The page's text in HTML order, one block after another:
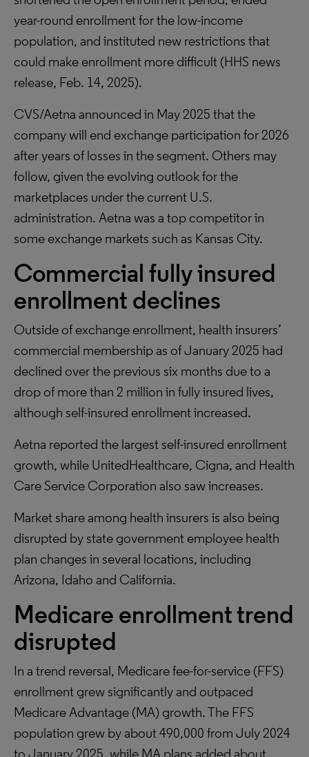
year-round enrollment for the low-income
population, and instituted new restrictions that
could make enrollment more difficult (HHS news
release, Feb. 14, 2025).
CVS/Aetna announced in May 2025 that the
company will end exchange participation for 2026
after years of losses in the segment. Others may
follow, given the evolving outlook for the
marketplaces under the current U.S.
administration. Aetna was a top competitor in
some exchange markets such as Kansas City.
Commercial fully insured
enrollment declines
Outside of exchange enrollment, health insurers’
commercial membership as of January 2025 had
declined over the previous six months due to a
drop of more than 2 million in fully insured lives,
although self-insured enrollment increased.
Aetna reported the largest self-insured enrollment
growth, while UnitedHealthcare, Cigna, and Health
Care Service Corporation also saw increases.
Market share among health insurers is also being
disrupted by state government employee health
plan changes in several locations, including
Arizona, Idaho and California.
Medicare enrollment trend
disrupted
In a trend reversal, Medicare fee-for-service (FFS)
enrollment grew significantly and outpaced
Medicare Advantage (MA) growth. The FFS
population grew by about 490,000 from July 2024
to January 2025, while MA plans added about